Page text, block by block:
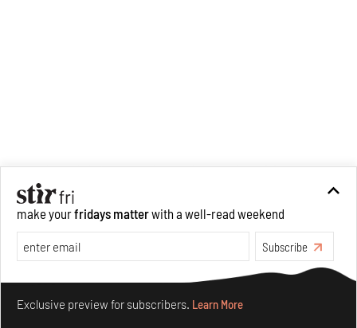
make yourfridays matterwith a well-read weekend
Subscribe
Exclusive preview for subscribers. Learn More
Make your fridays matter.Learn More